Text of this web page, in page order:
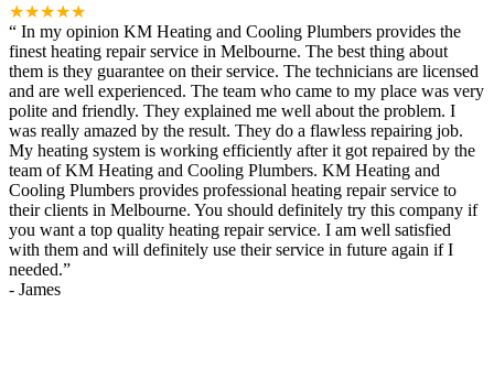
★★★★★
“ In my opinion KM Heating and Cooling Plumbers provides the
finest heating repair service in Melbourne. The best thing about
them is they guarantee on their service. The technicians are licensed
and are well experienced. The team who came to my place was very
polite and friendly. They explained me well about the problem. I
was really amazed by the result. They do a flawless repairing job.
My heating system is working efficiently after it got repaired by the
team of KM Heating and Cooling Plumbers. KM Heating and
Cooling Plumbers provides professional heating repair service to
their clients in Melbourne. You should definitely try this company if
you want a top quality heating repair service. I am well satisfied
with them and will definitely use their service in future again if I
needed.”
- James